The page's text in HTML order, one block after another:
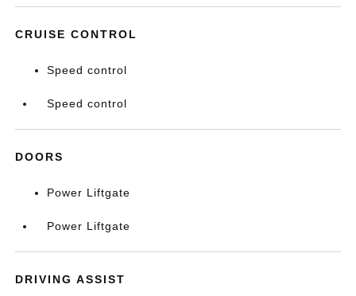
CRUISE CONTROL
Speed control
Speed control
DOORS
Power Liftgate
Power Liftgate
DRIVING ASSIST